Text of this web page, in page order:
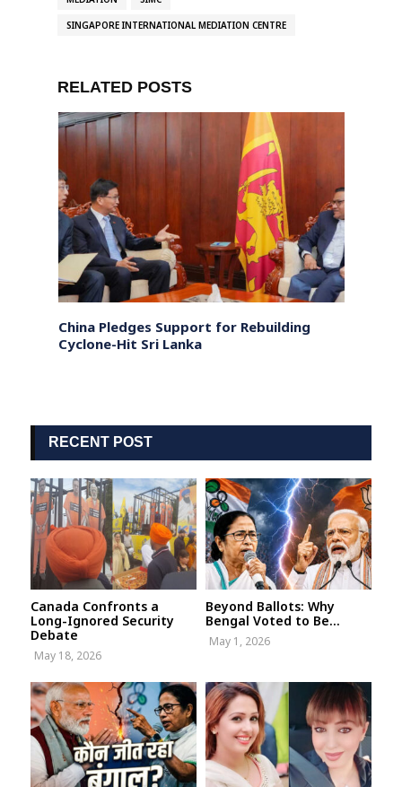
SINGAPORE INTERNATIONAL MEDIATION CENTRE
RELATED POSTS
China Pledges Support for Rebuilding
Cyclone-Hit Sri Lanka
RECENT POST
Canada Confronts a
Long-Ignored Security
Debate
May 18, 2026
Beyond Ballots: Why
Bengal Voted to Be...
May 1, 2026